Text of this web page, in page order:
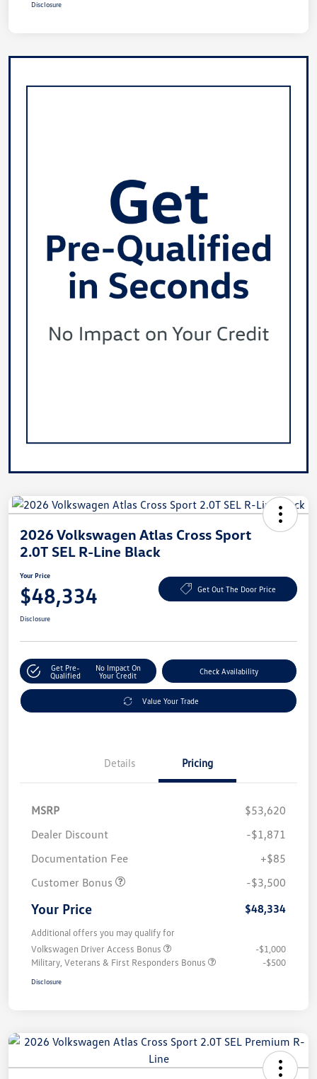
Disclosure
2026 Volkswagen Atlas Cross Sport
2.0T SEL R-Line Black
Your Price
$48,334 Get Out The Door Price
Disclosure
Get Pre-
Qualified
No Impact On
Your Credit
Check Availability
Value Your Trade
Details Pricing
MSRP
$53,620
Dealer Discount
-$1,871
Documentation Fee
+$85
Customer Bonus
-$3,500
Your Price $48,334
Additional offers you may qualify for
Volkswagen Driver Access Bonus
-$1,000
Military, Veterans & First Responders Bonus
-$500
Disclosure